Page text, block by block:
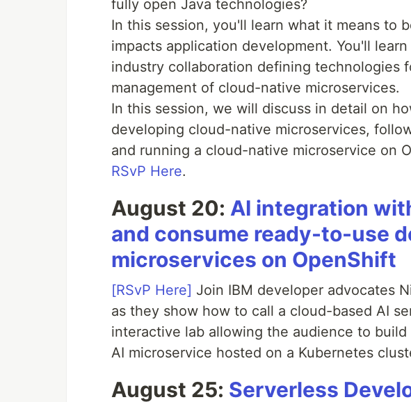
fully open Java technologies?
In this session, you'll learn what it means to
impacts application development. You'll
industry collaboration defining technologies
management of cloud-native microservices.
In this session, we will discuss in detail on
developing cloud-native microservices,
and running a cloud-native microservice on
RSvP Here.
August 20: AI integration
and consume ready-to-use
microservices on OpenShift
[RSvP Here] Join IBM developer advocates
as they show how to call a cloud-based AI
interactive lab allowing the audience to
AI microservice hosted on a Kubernetes
August 25: Serverless